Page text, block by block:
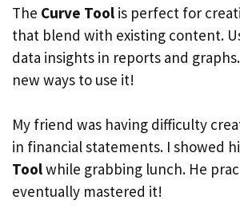
The Curve Tool is perfect for
that blend with existing content.
data insights in reports and
new ways to use it!
My friend was having difficulty
in financial statements. I showed
Toolwhile grabbing lunch. He
eventually mastered it!